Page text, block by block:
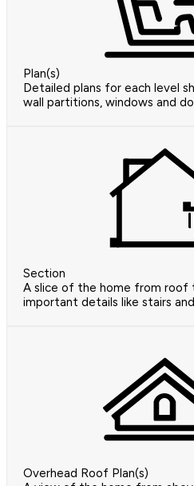
Plan(s)
Detailed plans for each level
wall partitions, windows and
Section
A slice of the home from roof
important details like stairs
Overhead Roof Plan(s)